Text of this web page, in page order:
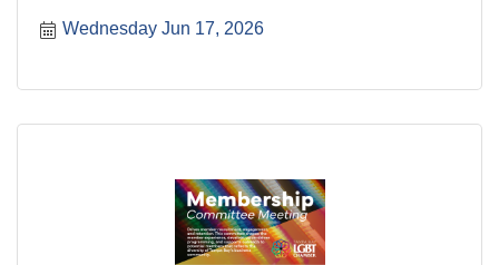
Wednesday Jun 17, 2026